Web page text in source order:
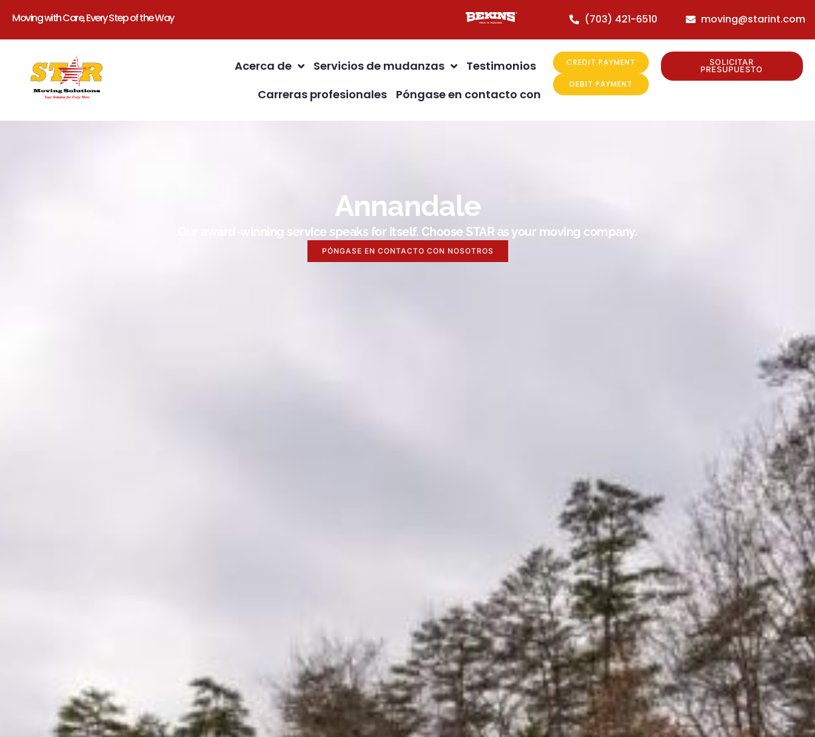
Moving with Care, Every Step of the Way (703) 421-6510 moving@starint.com
Acerca de Servicios de mudanzas
Testimonios
Carreras profesionales
Póngase en contacto con
CREDIT PAYMENT
DEBIT PAYMENT
SOLICITAR
PRESUPUESTO
Annandale
Our award-winning service speaks for itself. Choose STAR as your moving company.
PÓNGASE EN CONTACTO CON NOSOTROS